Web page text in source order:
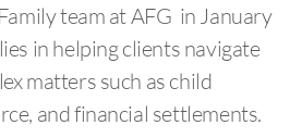
team at AFG in January
in helping clients navigate
matters such as child
and financial settlements.